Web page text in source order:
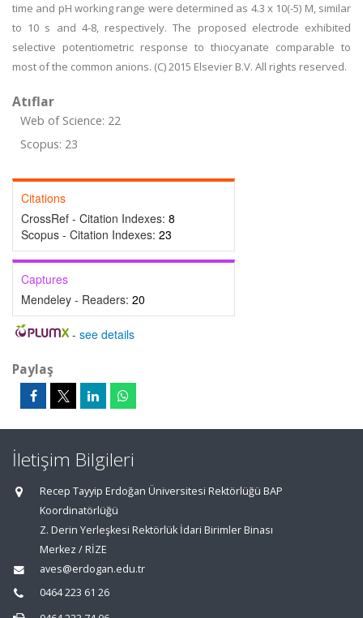
time and pH working range were determined as 4.3 x 10(-5) M, similar
to 10 s and 4-8, respectively. The proposed electrode exhibited
selective potentiometric response to thiocyanate comparable to
most of the common anions. (C) 2015 Elsevier B.V. All rights reserved.
Atıflar
Web of Science: 22
Scopus: 23
Citations
CrossRef - Citation Indexes: 8
Scopus - Citation Indexes: 23
Captures
Mendeley - Readers: 20
- see details
Paylaş
İletişim Bilgileri
Recep Tayyip Erdoğan Üniversitesi Rektörlüğü BAP
Koordinatörlüğü
Z. Derin Yerleşkesi Rektörlük İdari Birimler Binası
Merkez / RİZE
aves@erdogan.edu.tr
0464 223 61 26